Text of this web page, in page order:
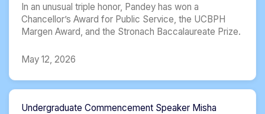
In an unusual triple honor, Pandey has won a
Chancellor’s Award for Public Service, the UCBPH
Margen Award, and the Stronach Baccalaureate Prize.
May 12, 2026
Undergraduate Commencement Speaker Misha